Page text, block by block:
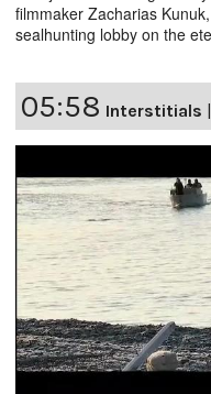
filmmaker Zacharias
sealhunting lobby on the
05:58 Interstitials |